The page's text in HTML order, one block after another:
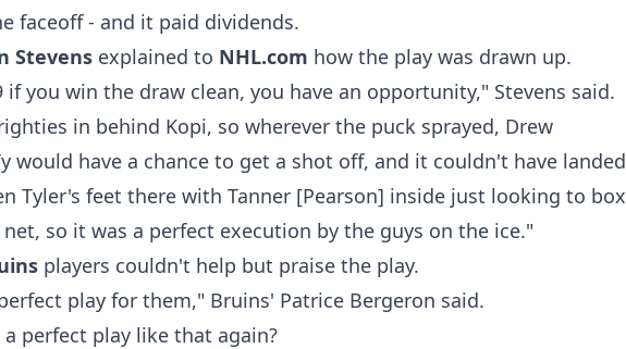
faceoff - and it paid dividends.
Stevens explained to NHL.com how the play was drawn up.
if you win the draw clean, you have an opportunity," Stevens said.
in behind Kopi, so wherever the puck sprayed, Drew
would have a chance to get a shot off, and it couldn't have landed
Tyler's feet there with Tanner [Pearson] inside just looking to box
so it was a perfect execution by the guys on the ice."
players couldn't help but praise the play.
play for them," Bruins' Patrice Bergeron said.
a perfect play like that again?